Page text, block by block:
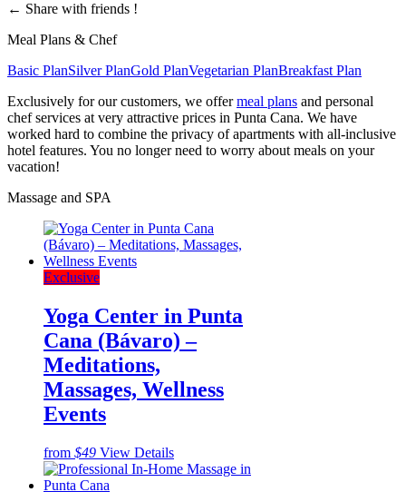
← Share with friends !
Meal Plans & Chef
Basic PlanSilver PlanGold PlanVegetarian PlanBreakfast Plan
Exclusively for our customers, we offermeal plans and personal
chef services at very attractive prices in Punta Cana. We have
worked hard to combine the privacy of apartments with all-inclusive
hotel features. You no longer need to worry about meals on your
vacation!
Massage and SPA
Exclusive
Yoga Center in Punta
Cana (Bávaro) –
Meditations,
Massages, Wellness
Events
from $49 View Details